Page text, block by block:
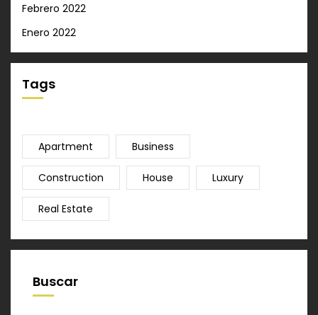
Febrero 2022
Enero 2022
Tags
Apartment Business
Construction House Luxury
Real Estate
Buscar